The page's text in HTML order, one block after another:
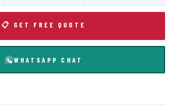
📋 GET FREE QUOTE
WHATSAPP CHAT